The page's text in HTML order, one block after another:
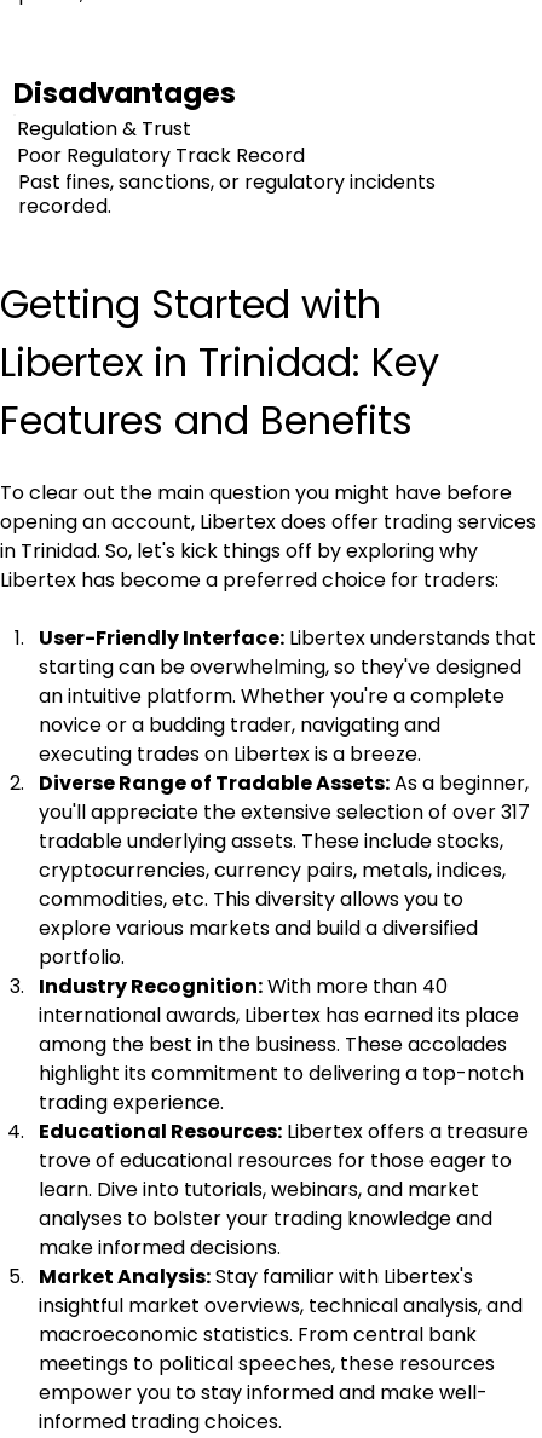
Disadvantages
Regulation & Trust
Poor Regulatory Track Record
Past fines, sanctions, or regulatory incidents
recorded.
Getting Started with
Libertex in Trinidad: Key
Features and Benefits
To clear out the main question you might have before
opening an account, Libertex does offer trading services
in Trinidad. So, let's kick things off by exploring why
Libertex has become a preferred choice for traders:
User-Friendly Interface: Libertex understands that
starting can be overwhelming, so they've designed
an intuitive platform. Whether you're a complete
novice or a budding trader, navigating and
executing trades on Libertex is a breeze.
Diverse Range of Tradable Assets: As a beginner,
you'll appreciate the extensive selection of over 317
tradable underlying assets. These include stocks,
cryptocurrencies, currency pairs, metals, indices,
commodities, etc. This diversity allows you to
explore various markets and build a diversified
portfolio.
Industry Recognition: With more than 40
international awards, Libertex has earned its place
among the best in the business. These accolades
highlight its commitment to delivering a top-notch
trading experience.
Educational Resources: Libertex offers a treasure
trove of educational resources for those eager to
learn. Dive into tutorials, webinars, and market
analyses to bolster your trading knowledge and
make informed decisions.
Market Analysis: Stay familiar with Libertex's
insightful market overviews, technical analysis, and
macroeconomic statistics. From central bank
meetings to political speeches, these resources
empower you to stay informed and make well-
informed trading choices.